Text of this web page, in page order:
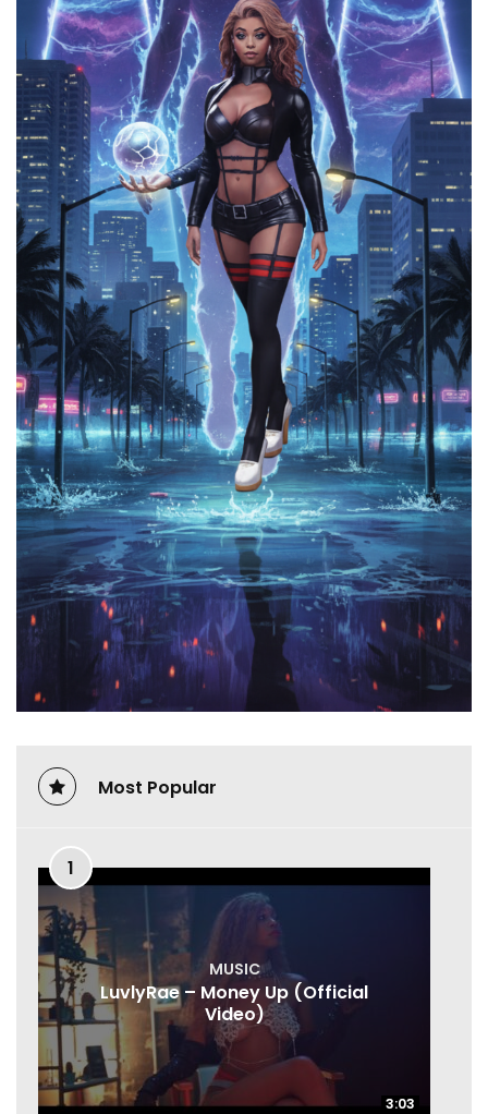
Most Popular
1
3:03
MUSIC
LuvlyRae – Money Up (Official
Video)
3:03